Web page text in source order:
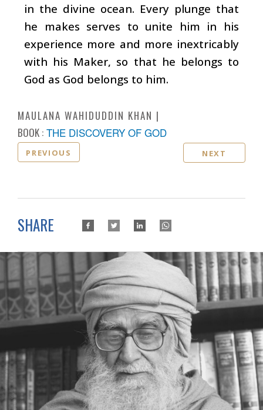
in the divine ocean. Every plunge that
he makes serves to unite him in his
experience more and more inextricably
with his Maker, so that he belongs to
God as God belongs to him.
MAULANA WAHIDUDDIN KHAN
BOOK : THE DISCOVERY OF GOD
PREVIOUS NEXT
SHARE